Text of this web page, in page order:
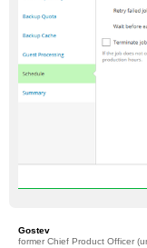
Gostev
former Chief Product Officer